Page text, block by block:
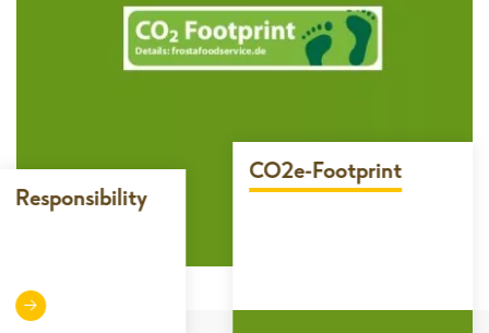
Responsibility
CO2e-Footprint